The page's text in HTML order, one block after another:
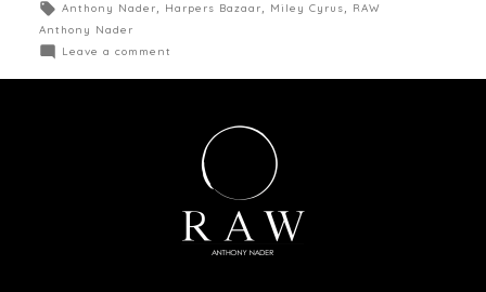
Anthony Nader
Harpers Bazaar Miley Cyrus
RAW
Anthony Nader
Leave a comment